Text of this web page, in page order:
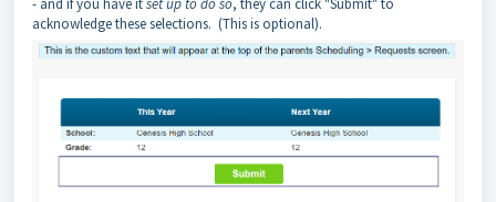
- and if you have itset up to do so, they can click "Submit" to
acknowledge these selections. (This is optional).